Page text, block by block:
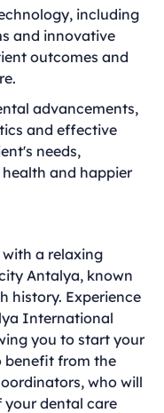
including
and innovative
outcomes and
advancements,
and effective
needs,
and happier
a relaxing
Antalya, known
history. Experience
International
you to start your
benefit from the
who will
your dental care